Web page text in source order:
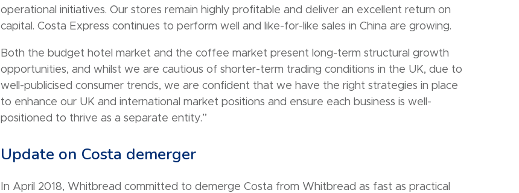
operational initiatives. Our stores remain highly profitable and deliver an excellent return on
capital. Costa Express continues to perform well and like-for-like sales in China are growing.
Both the budget hotel market and the coffee market present long-term structural growth
opportunities, and whilst we are cautious of shorter-term trading conditions in the UK, due to
well-publicised consumer trends, we are confident that we have the right strategies in place
to enhance our UK and international market positions and ensure each business is well-
positioned to thrive as a separate entity.”
Update on Costa demerger
In April 2018, Whitbread committed to demerge Costa from Whitbread as fast as practical